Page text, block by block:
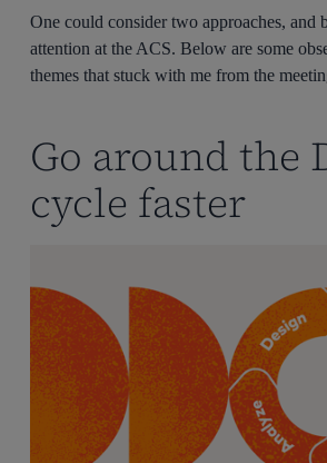
One could consider two approaches, and
attention at the ACS. Below are some
themes that stuck with me from the
Go around the
cycle faster